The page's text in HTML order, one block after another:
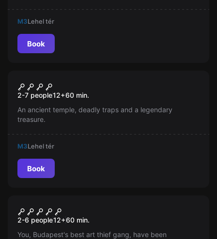
M3Lehel tér
Book
New
Temple of the Skull
2-7 people12+60 min.
An ancient temple, deadly traps and a legendary
treasure.
M3Lehel tér
Book
Museum Heist
2-6 people12+60 min.
You, Budapest's best art thief gang, have been